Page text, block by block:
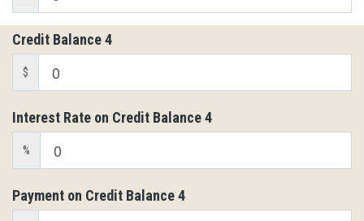
Credit Balance 4
$
Interest Rate on Credit Balance 4
%
Payment on Credit Balance 4